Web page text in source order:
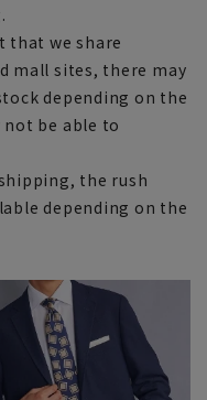
that we share
mall sites, there may
depending on the
be able to
the rush
depending on the